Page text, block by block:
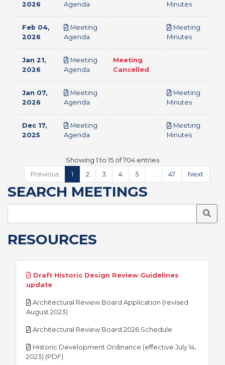
2026
Agenda
Minutespdf
Feb 04,
2026
Meeting
Agenda
Meeting
Minutespdf
Jan 21,
2026
Meeting
Agenda
Meeting
Cancelled
Jan 07,
2026
Meeting
Agenda
Meeting
Minutespdf
Dec 17,
2025
Meeting
Agenda
Meeting
Minutespdf
Showing 1 to 15 of 704 entries
Previous
1 2 3 4 5 47 Next
SEARCH MEETINGS
RESOURCES
Draft Historic Design Review Guidelines
updatepdf
Architectural Review Board Application (revised
August 2023)
Architectural Review Board 2026 Schedule
Historic Development Ordinance (effective July 14,
2023) (PDF)